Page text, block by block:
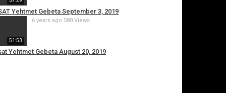
Yehtmet Gebeta September 3, 2019
51:53
Yehtmet Gebeta August 20, 2019
6 years ago 580 Views